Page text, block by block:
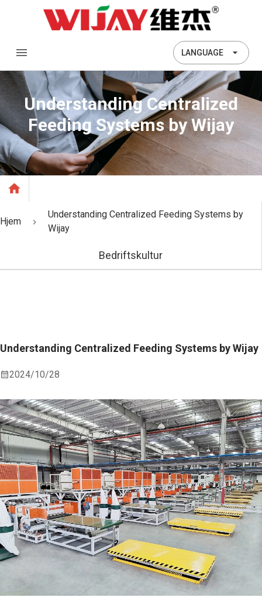
LANGUAGE
Understanding Centralized
Feeding Systems by Wijay
Hjem
Understanding Centralized Feeding Systems by
Wijay
Bedriftskultur
Understanding Centralized Feeding Systems by Wijay
2024/10/28